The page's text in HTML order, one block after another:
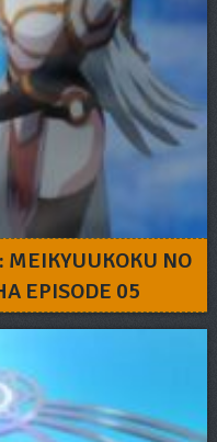
MEIKYUUKOKU NO
EPISODE 05